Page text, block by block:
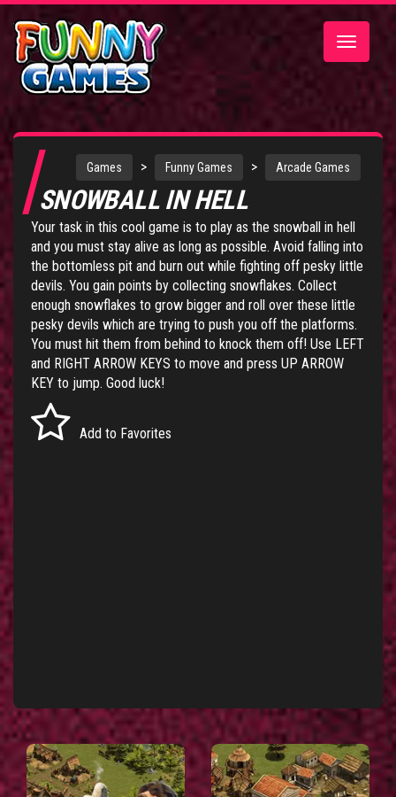
Toggle
Games > Funny Games > Arcade Games
SNOWBALL IN HELL
Your task in this cool game is to play as the snowball in hell
and you must stay alive as long as possible. Avoid falling into
the bottomless pit and burn out while fighting off pesky little
devils. You gain points by collecting snowflakes. Collect
enough snowflakes to grow bigger and roll over these little
pesky devils which are trying to push you off the platforms.
You must hit them from behind to knock them off! Use LEFT
and RIGHT ARROW KEYS to move and press UP ARROW
KEY to jump. Good luck!
Add to Favorites